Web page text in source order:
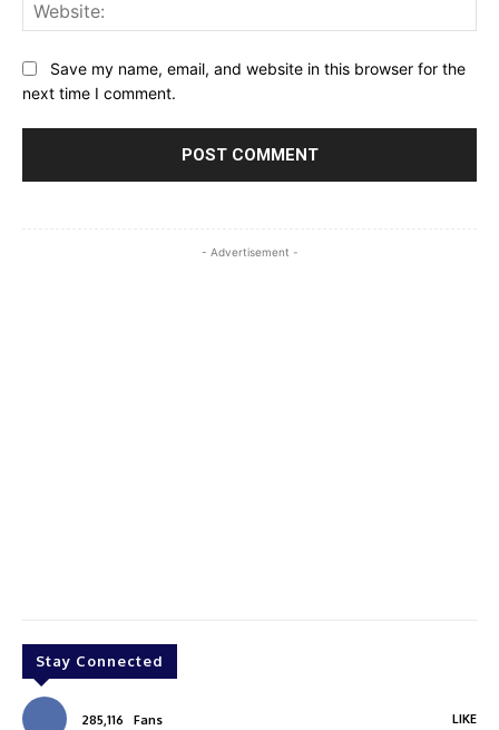
Save my name, email, and website in this browser for the
next time I comment.
- Advertisement -
Stay Connected
285,116 Fans LIKE